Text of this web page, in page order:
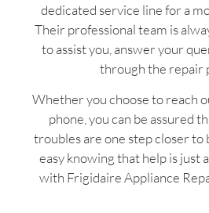
dedicated service line for a
Their professional team is
to assist you, answer your
through the repair
Whether you choose to reach
phone, you can be assured
troubles are one step closer to
easy knowing that help is just
with Frigidaire Appliance